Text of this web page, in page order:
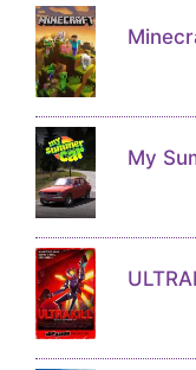
My